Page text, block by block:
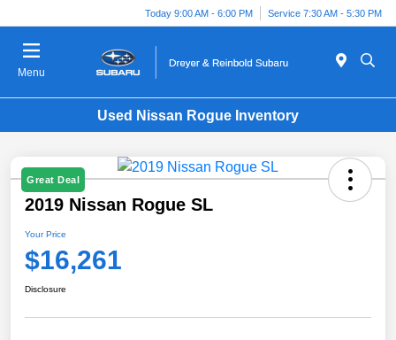
Today 9:00 AM - 6:00 PM Service 7:30 AM - 5:30 PM
Menu
Used Nissan Rogue Inventory
Great Deal
2019 Nissan Rogue SL
Your Price
$16,261
Disclosure